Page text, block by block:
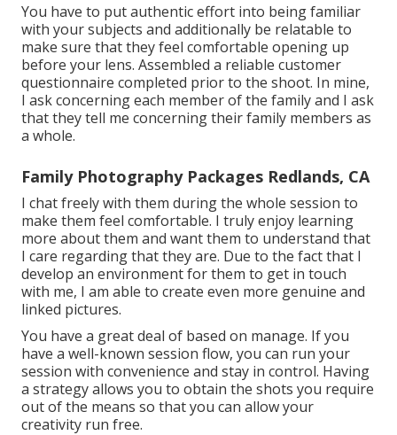
You have to put authentic effort into being familiar
with your subjects and additionally be relatable to
make sure that they feel comfortable opening up
before your lens. Assembled a reliable customer
questionnaire completed prior to the shoot. In mine,
I ask concerning each member of the family and I ask
that they tell me concerning their family members as
a whole.
Family Photography Packages Redlands, CA
I chat freely with them during the whole session to
make them feel comfortable. I truly enjoy learning
more about them and want them to understand that
I care regarding that they are. Due to the fact that I
develop an environment for them to get in touch
with me, I am able to create even more genuine and
linked pictures.
You have a great deal of based on manage. If you
have a well-known session flow, you can run your
session with convenience and stay in control. Having
a strategy allows you to obtain the shots you require
out of the means so that you can allow your
creativity run free.